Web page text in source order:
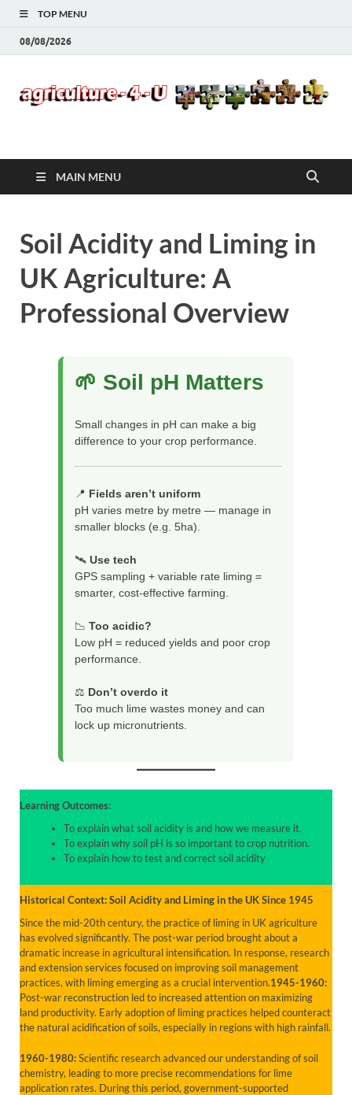
TOP MENU
08/08/2026
Agriculture-4-U
MAIN MENU
Soil Acidity and Liming in
UK Agriculture: A
Professional Overview
🌱 Soil pH Matters
Small changes in pH can make a big
difference to your crop performance.
📍 Fields aren’t uniform
pH varies metre by metre — manage in
smaller blocks (e.g. 5ha).
🛰️ Use tech
GPS sampling + variable rate liming =
smarter, cost-effective farming.
📉 Too acidic?
Low pH = reduced yields and poor crop
performance.
⚖️ Don’t overdo it
Too much lime wastes money and can
lock up micronutrients.
Learning Outcomes:
To explain what soil acidity is and how we measure it.
To explain why soil pH is so important to crop nutrition.
To explain how to test and correct soil acidity
Historical Context: Soil Acidity and Liming in the UK Since 1945
Since the mid-20th century, the practice of liming in UK agriculture
has evolved significantly. The post-war period brought about a
dramatic increase in agricultural intensification. In response, research
and extension services focused on improving soil management
practices, with liming emerging as a crucial intervention.1945-1960:
Post-war reconstruction led to increased attention on maximizing
land productivity. Early adoption of liming practices helped counteract
the natural acidification of soils, especially in regions with high rainfall.
1960-1980:Scientific research advanced our understanding of soil
chemistry, leading to more precise recommendations for lime
application rates. During this period, government-supported